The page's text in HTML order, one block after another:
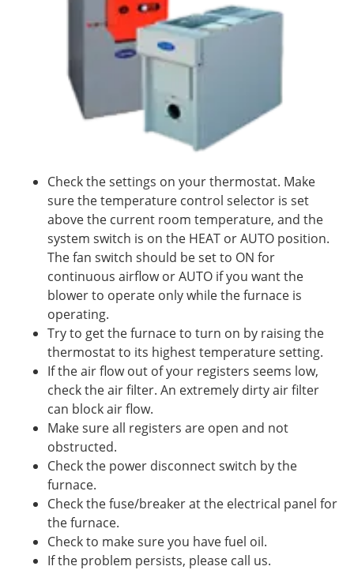
Check the settings on your thermostat. Make
sure the temperature control selector is set
above the current room temperature, and the
system switch is on the HEAT or AUTO position.
The fan switch should be set to ON for
continuous airflow or AUTO if you want the
blower to operate only while the furnace is
operating.
Try to get the furnace to turn on by raising the
thermostat to its highest temperature setting.
If the air flow out of your registers seems low,
check the air filter. An extremely dirty air filter
can block air flow.
Make sure all registers are open and not
obstructed.
Check the power disconnect switch by the
furnace.
Check the fuse/breaker at the electrical panel for
the furnace.
Check to make sure you have fuel oil.
If the problem persists, please call us.